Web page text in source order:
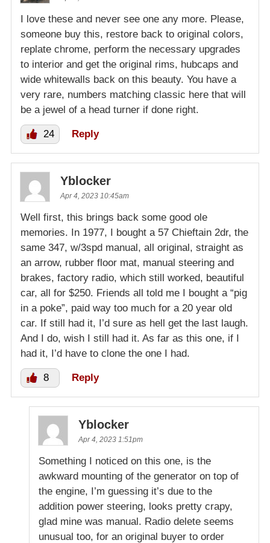
I love these and never see one any more. Please,
someone buy this, restore back to original colors,
replate chrome, perform the necessary upgrades
to interior and get the original rims, hubcaps and
wide whitewalls back on this beauty. You have a
very rare, numbers matching classic here that will
be a jewel of a head turner if done right.
24 Reply
Yblocker
Apr 4, 2023 10:45am
Well first, this brings back some good ole
memories. In 1977, I bought a 57 Chieftain 2dr, the
same 347, w/3spd manual, all original, straight as
an arrow, rubber floor mat, manual steering and
brakes, factory radio, which still worked, beautiful
car, all for $250. Friends all told me I bought a “pig
in a poke”, paid way too much for a 20 year old
car. If still had it, I’d sure as hell get the last laugh.
And I do, wish I still had it. As far as this one, if I
had it, I’d have to clone the one I had.
8 Reply
Yblocker
Apr 4, 2023 1:51pm
Something I noticed on this one, is the
awkward mounting of the generator on top of
the engine, I’m guessing it’s due to the
addition power steering, looks pretty crapy,
glad mine was manual. Radio delete seems
unusual too, for an original buyer to order